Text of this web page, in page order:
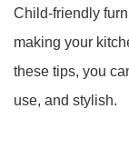
Child-friendly
making your
these tips, you
use, and stylish.